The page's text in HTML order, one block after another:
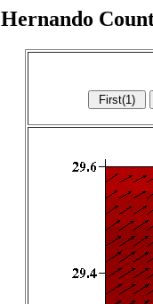
Hernando